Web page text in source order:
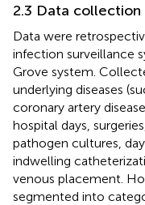
2.3 Data collection
Data were
infection surveillance
Grove system.
underlying diseases
coronary artery
hospital days,
pathogen cultures,
indwelling
venous placement.
segmented into